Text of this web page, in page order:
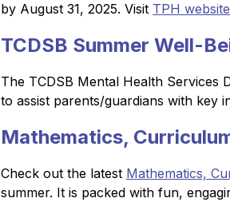
by August 31, 2025. Visit TPH website
TCDSB Summer Well-
The TCDSB Mental Health Services
to assist parents/guardians with key
Mathematics,
Check out the latest Mathematics,
summer. It is packed with fun,